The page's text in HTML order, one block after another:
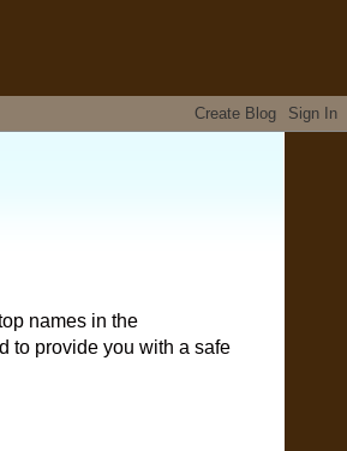
names in the
to provide you with a safe